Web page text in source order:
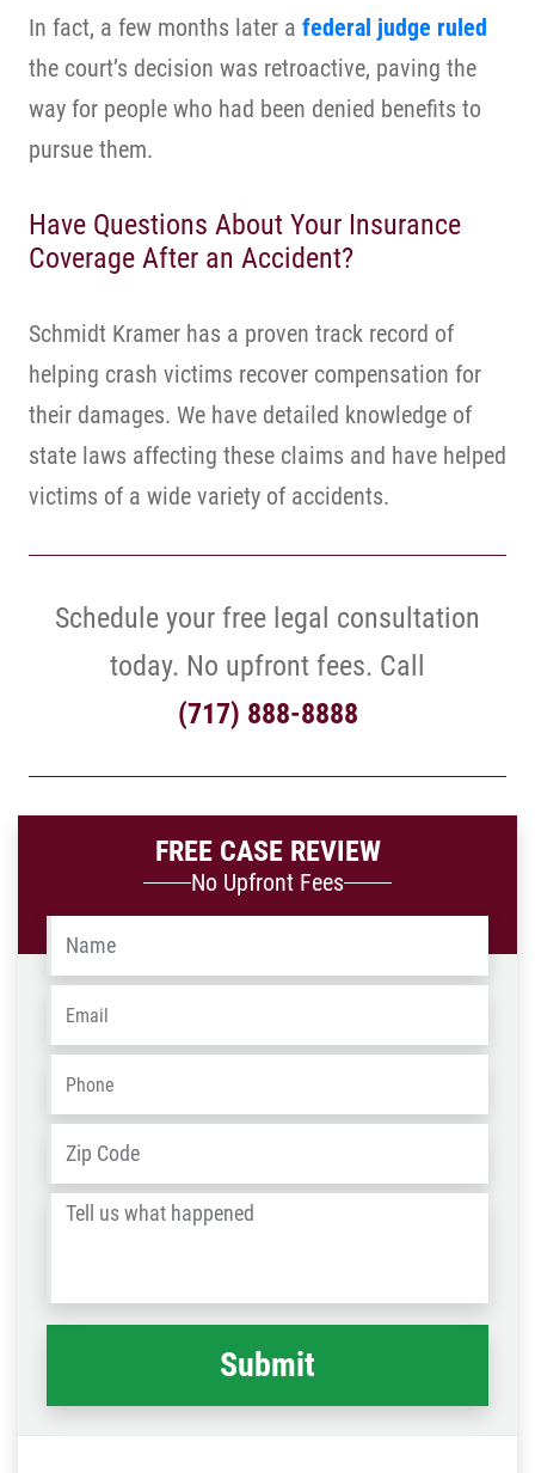
In fact, a few months later a federal judge ruled
the court’s decision was retroactive, paving the
way for people who had been denied benefits to
pursue them.
Have Questions About Your Insurance
Coverage After an Accident?
Schmidt Kramer has a proven track record of
helping crash victims recover compensation for
their damages. We have detailed knowledge of
state laws affecting these claims and have helped
victims of a wide variety of accidents.
Schedule your free legal consultation
today. No upfront fees. Call
(717) 888-8888
FREE CASE REVIEW
No Upfront Fees
Name
Email
Phone
Address
/
Tell
happened *